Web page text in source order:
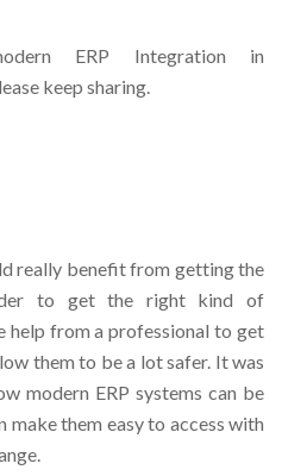
ERP Integration in
keep sharing.
really benefit from getting the
to get the right kind of
help from a professional to get
them to be a lot safer. It was
modern ERP systems can be
make them easy to access with